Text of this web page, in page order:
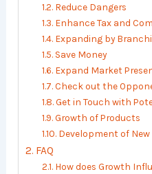
Reduce Dangers
Enhance Tax and
Expanding by
Save Money
Expand Market
Check out the
Get in Touch with
Growth of Products
Development of
FAQ
How does Growth